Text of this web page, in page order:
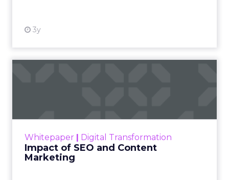
3y
Whitepaper | Digital Transformation
Impact of SEO and Content
Marketing
looming recession and b...